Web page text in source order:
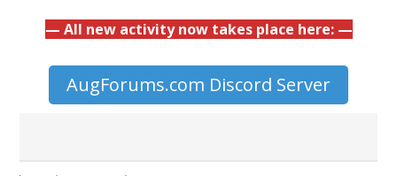
— All new activity now takes place here: —
AugForums.com Discord Server